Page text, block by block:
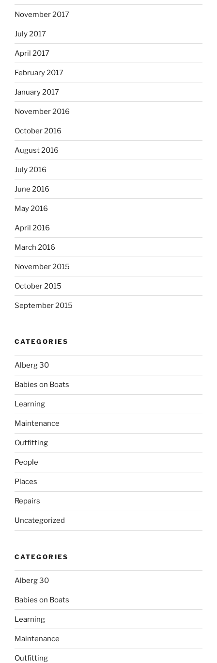
November 2017
July 2017
April 2017
February 2017
January 2017
November 2016
October 2016
August 2016
July 2016
June 2016
May 2016
April 2016
March 2016
November 2015
October 2015
September 2015
CATEGORIES
Alberg 30
Babies on Boats
Learning
Maintenance
Outfitting
People
Places
Repairs
Uncategorized
CATEGORIES
Alberg 30
Babies on Boats
Learning
Maintenance
Outfitting